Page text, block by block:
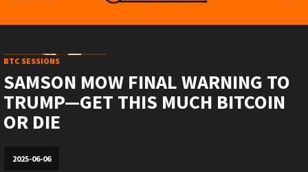
BTC SESSIONS
SAMSON MOW FINAL WARNING TO
TRUMP—GET THIS MUCH BITCOIN
OR DIE
2025-06-06